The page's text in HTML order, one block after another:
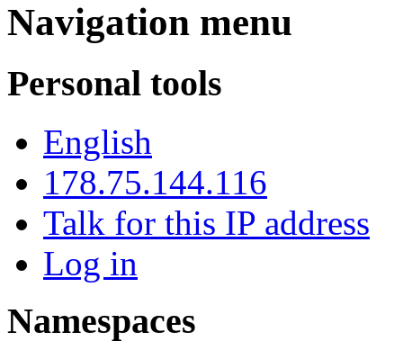
Navigation menu
Personal tools
English
178.75.144.116
Talk for this IP address
Log in
Namespaces